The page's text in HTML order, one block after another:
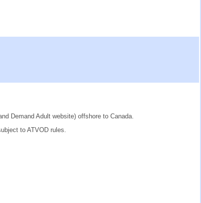
Demand Adult website) offshore to Canada.
to ATVOD rules.